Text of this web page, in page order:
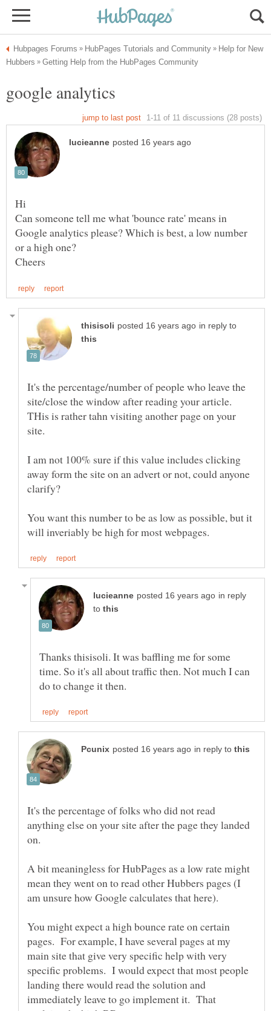
Help for New
Can someone tell me what 'bounce rate' means in
Google analytics please? Which is best, a low number
in reply to
It's the percentage/number of people who leave the
site/close the window after reading your article.
THis is rather tahn visiting another page on your
site.
I am not 100% sure if this value includes clicking
away form the site on an advert or not, could anyone
You want this number to be as low as possible, but it
in reply
to
Thanks thisisoli. It was baffling me for some
time. So it's all about traffic then. Not much I can
in reply to
It's the percentage of folks who did not read
anything else on your site after the page they landed
A bit meaningless for HubPages as a low rate might
mean they went on to read other Hubbers pages (I
You might expect a high bounce rate on certain
pages. For example, I have several pages at my
main site that give very specific help with very
specific problems. I would expect that most people
landing there would read the solution and
immediately leave to go implement it. That